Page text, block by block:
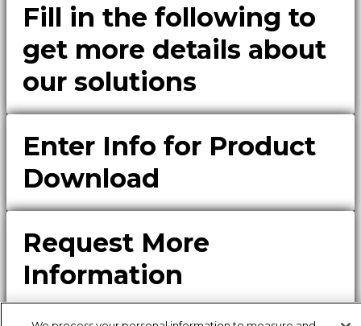
Fill in the following to
get more details about
our solutions
Enter Info for Product
Download
Request More
Information